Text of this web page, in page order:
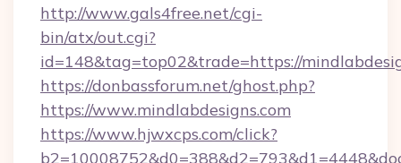
http://www.gals4free.net/cgi-
bin/atx/out.cgi?
id=148&tag=top02&trade=https://
https://donbassforum.net/ghost.php?
https://www.mindlabdesigns.com
https://www.hjwxcps.com/click?